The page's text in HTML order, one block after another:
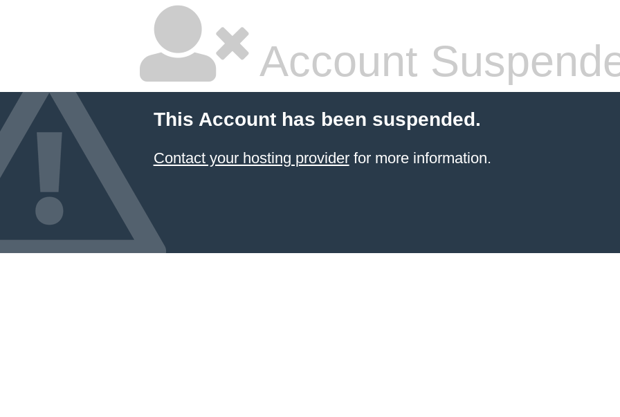
Account
This Account has been suspended.
Contact your hosting providerfor more information.